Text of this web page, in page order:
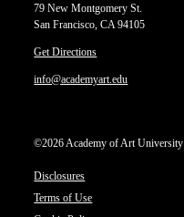
79 New Montgomery St.
San Francisco, CA 94105
Get Directions
info@academyart.edu
©2026 Academy of Art University
Disclosures
Terms of Use